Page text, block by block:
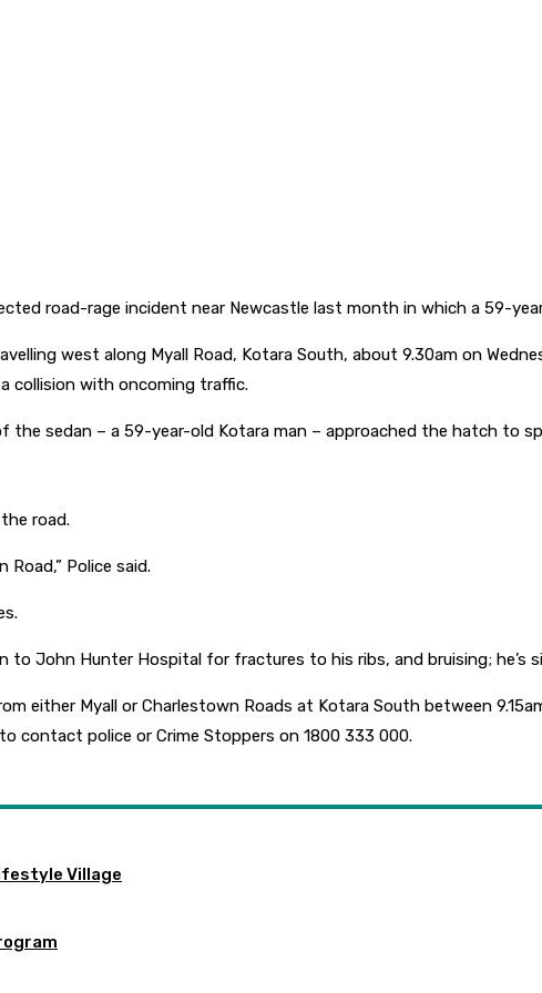
road-rage incident near Newcastle last month in which a 59-
west along Myall Road, Kotara South, about 9.30am on
collision with oncoming traffic.
sedan – a 59-year-old Kotara man – approached the hatch to
road.
Police said.
John Hunter Hospital for fractures to his ribs, and bruising; he’s
either Myall or Charlestown Roads at Kotara South between
contact police or Crime Stoppers on 1800 333 000.
Village